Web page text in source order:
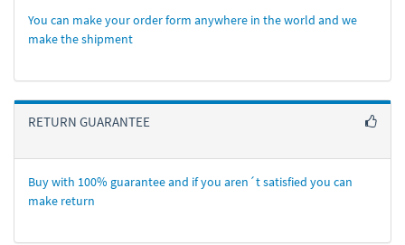
You can make your order form anywhere in the world and we
make the shipment
RETURN GUARANTEE
Buy with 100% guarantee and if you aren´t satisfied you can
make return